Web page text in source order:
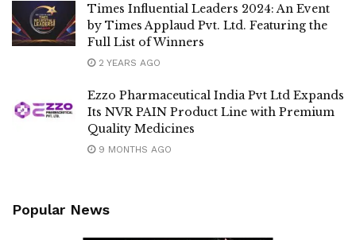
Times Influential Leaders 2024: An Event
by Times Applaud Pvt. Ltd. Featuring the
Full List of Winners
2 YEARS AGO
Ezzo Pharmaceutical India Pvt Ltd Expands
Its NVR PAIN Product Line with Premium
Quality Medicines
9 MONTHS AGO
Popular News